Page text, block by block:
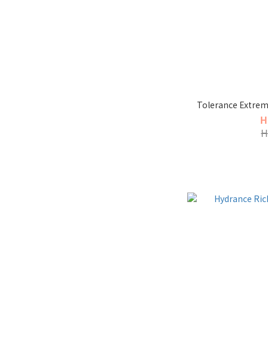
Tolerance